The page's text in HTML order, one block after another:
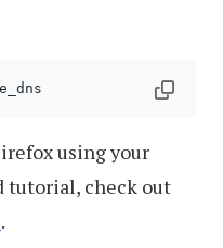
using your
tutorial, check out
.